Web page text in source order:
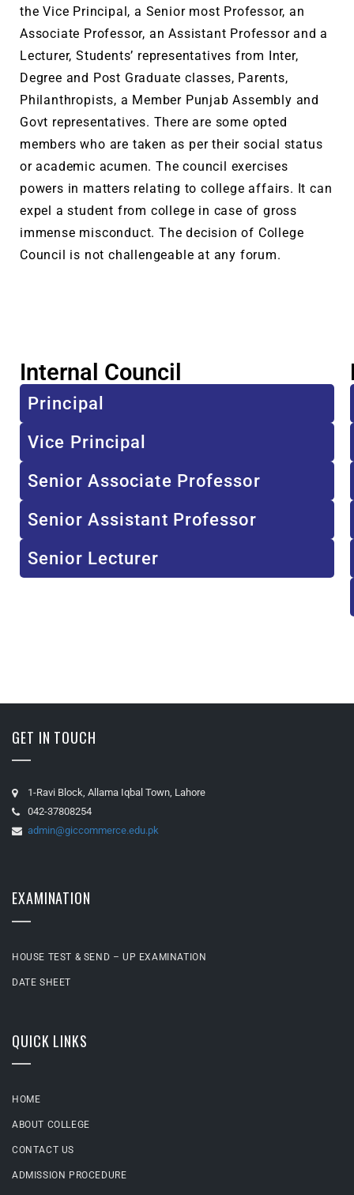
the Vice Principal, a Senior most Professor, an
Associate Professor, an Assistant Professor and a
Lecturer, Students’ representatives from Inter,
Degree and Post Graduate classes, Parents,
Philanthropists, a Member Punjab Assembly and
Govt representatives. There are some opted
members who are taken as per their social status
or academic acumen. The council exercises
powers in matters relating to college affairs. It can
expel a student from college in case of gross
immense misconduct. The decision of College
Council is not challengeable at any forum.
Internal Council
Principal
Vice Principal
Senior Associate Professor
Senior Assistant Professor
Senior Lecturer
GET IN TOUCH
1-Ravi Block, Allama Iqbal Town, Lahore
042-37808254
admin@giccommerce.edu.pk
EXAMINATION
HOUSE TEST & SEND – UP EXAMINATION
DATE SHEET
QUICK LINKS
HOME
ABOUT COLLEGE
CONTACT US
ADMISSION PROCEDURE